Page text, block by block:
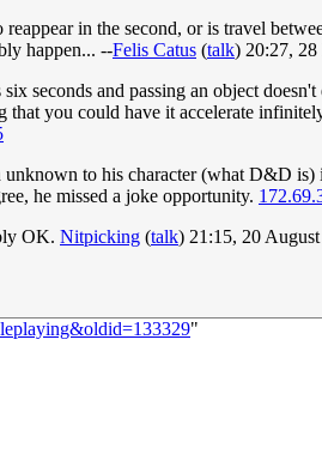
in the second, or is travel
happen... --Felis Catus (talk) 20:27,
seconds and passing an object
that you could have it accelerate
to his character (what D&D
he missed a joke opportunity.
OK. Nitpicking (talk) 21:15, 20
"